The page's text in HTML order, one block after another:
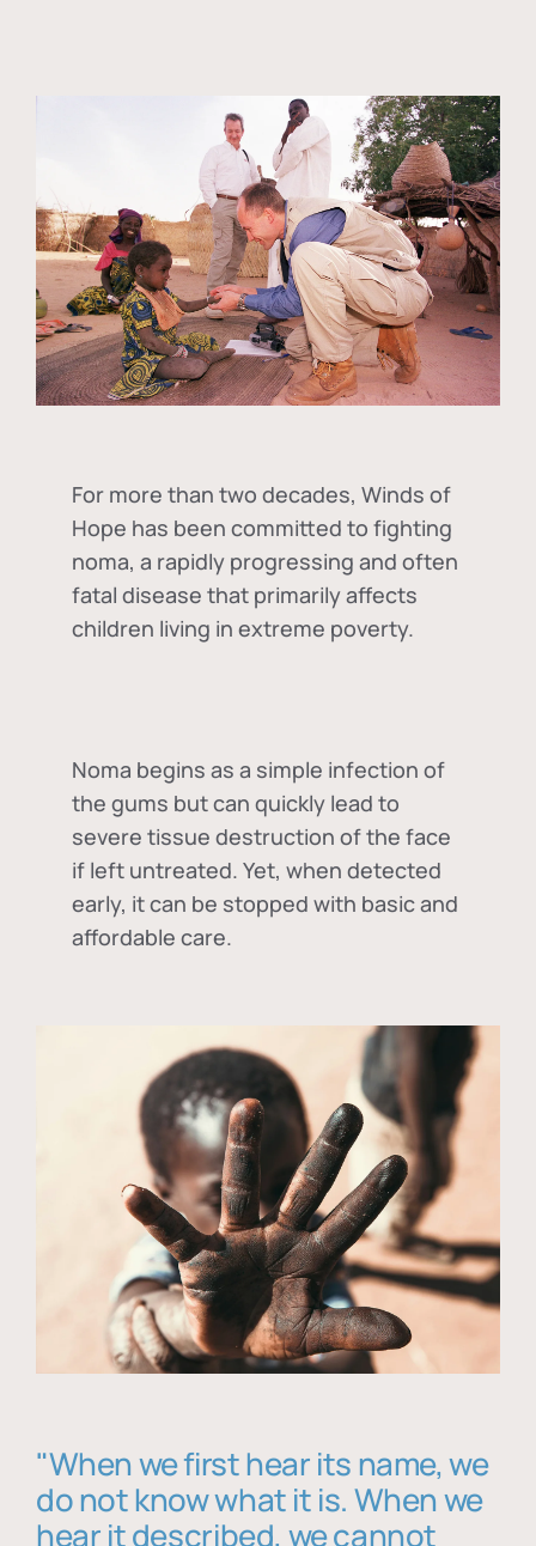
For more than two decades, Winds of
Hope has been committed to fighting
noma, a rapidly progressing and often
fatal disease that primarily affects
children living in extreme poverty.
Noma begins as a simple infection of
the gums but can quickly lead to
severe tissue destruction of the face
if left untreated. Yet, when detected
early, it can be stopped with basic and
affordable care.
"When we first hear its name, we
do not know what it is. When we
hear it described, we cannot